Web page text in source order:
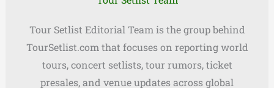
Tour Setlist Editorial Team is the group behind
TourSetlist.com that focuses on reporting world
tours, concert setlists, tour rumors, ticket
presales, and venue updates across global